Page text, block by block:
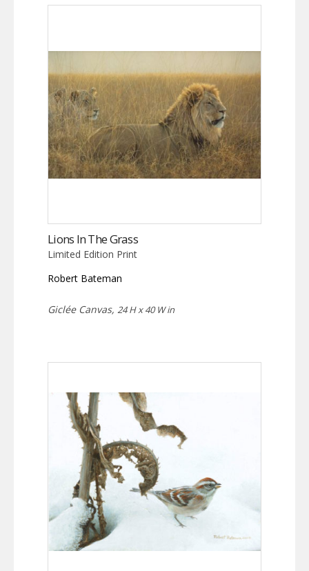
Lions In The Grass
Limited Edition Print
Robert Bateman
Giclée Canvas, 24 H x 40 W in